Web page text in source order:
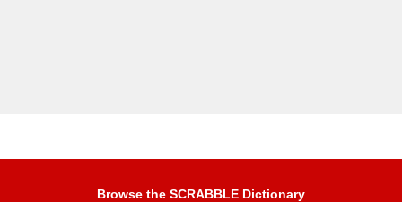
Browse the SCRABBLE Dictionary